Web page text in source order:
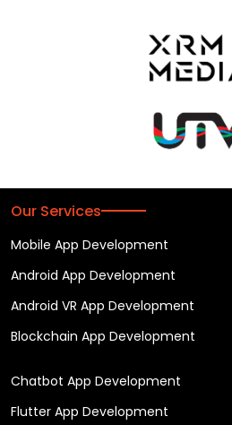
Our Services
Mobile App Development
Android App Development
Android VR App Development
Blockchain App Development
Chatbot App Development
Flutter App Development